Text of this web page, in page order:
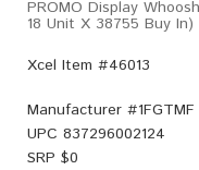
PROMO Display
18 Unit X 38755 Buy In)
Xcel Item #46013
Manufacturer #1FGTMF
UPC 837296002124
SRP $0